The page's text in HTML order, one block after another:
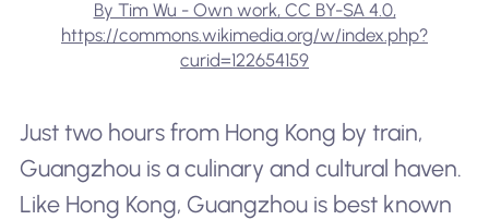
By Tim Wu - Own work, CC BY-SA 4.0,
https://commons.wikimedia.org/w/index.php?
curid=122654159
Just two hours from Hong Kong by train,
Guangzhou is a culinary and cultural haven.
Like Hong Kong, Guangzhou is best known